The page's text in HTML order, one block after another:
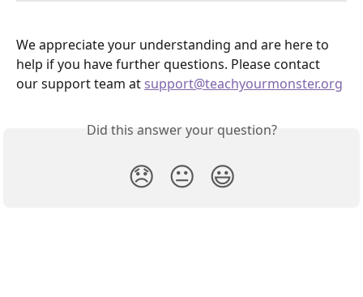
We appreciate your understanding and are here to
help if you have further questions. Please contact
our support team at support@teachyourmonster.org
Did this answer your question?
😞 😐 😃